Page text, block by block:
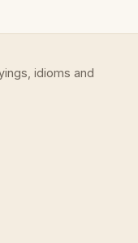
idioms and